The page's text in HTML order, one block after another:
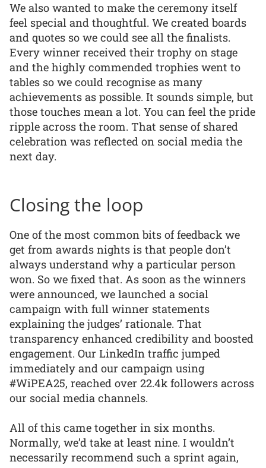
We also wanted to make the ceremony itself
feel special and thoughtful. We created boards
and quotes so we could see all the finalists.
Every winner received their trophy on stage
and the highly commended trophies went to
tables so we could recognise as many
achievements as possible. It sounds simple, but
those touches mean a lot. You can feel the pride
ripple across the room. That sense of shared
celebration was reflected on social media the
next day.
Closing the loop
One of the most common bits of feedback we
get from awards nights is that people don’t
always understand why a particular person
won. So we fixed that. As soon as the winners
were announced, we launched a social
campaign with full winner statements
explaining the judges’ rationale. That
transparency enhanced credibility and boosted
engagement. Our LinkedIn traffic jumped
immediately and our campaign using
#WiPEA25, reached over 22.4k followers across
our social media channels.
All of this came together in six months.
Normally, we’d take at least nine. I wouldn’t
necessarily recommend such a sprint again,